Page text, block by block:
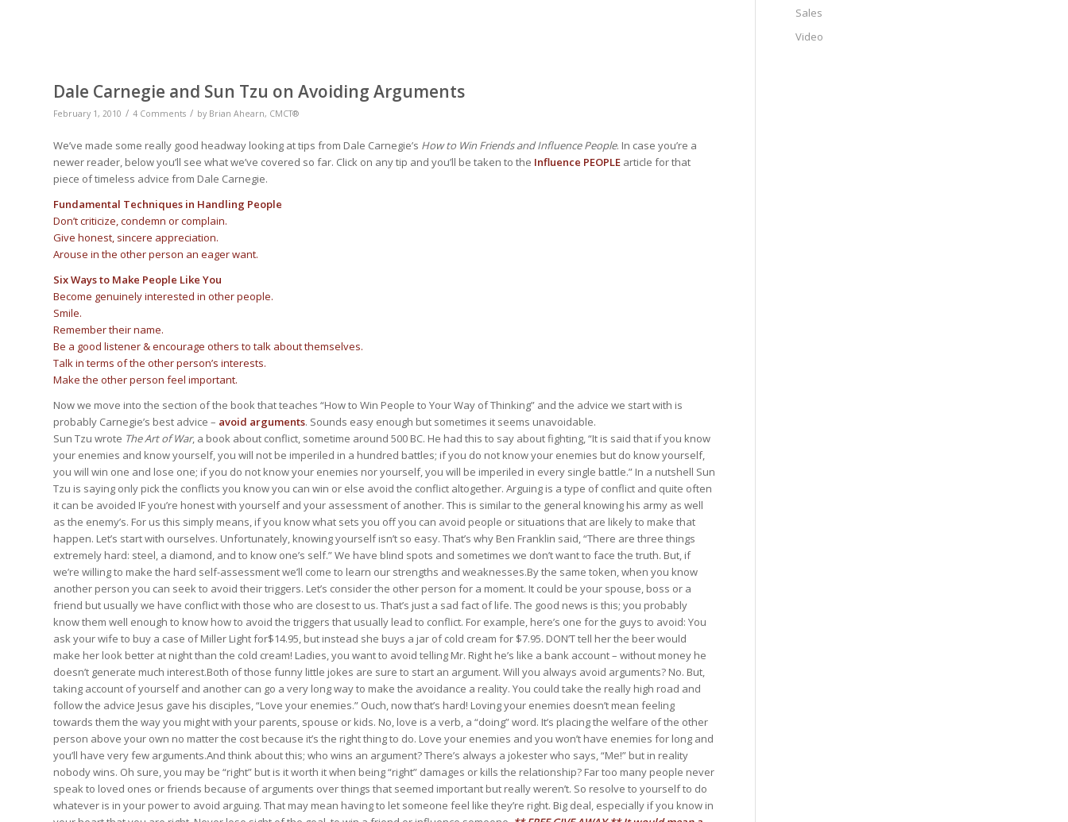
Dale Carnegie and Sun Tzu on Avoiding Arguments
February 1, 2010 / 4 Comments / by Brian Ahearn, CMCT®
We’ve made some really good headway looking at tips from Dale Carnegie’s How to Win Friends and Influence People. In case you’re a
newer reader, below you’ll see what we’ve covered so far. Click on any tip and you’ll be taken to the Influence PEOPLE article for that
piece of timeless advice from Dale Carnegie.
Fundamental Techniques in Handling People
Don’t criticize, condemn or complain.
Give honest, sincere appreciation.
Arouse in the other person an eager want.
Six Ways to Make People Like You
Become genuinely interested in other people.
Smile.
Remember their name.
Be a good listener & encourage others to talk about themselves.
Talk in terms of the other person’s interests.
Make the other person feel important.
Now we move into the section of the book that teaches “How to Win People to Your Way of Thinking” and the advice we start with is
probably Carnegie’s best advice – avoid arguments. Sounds easy enough but sometimes it seems unavoidable.
Sun Tzu wrote The Art of War, a book about conflict, sometime around 500 BC. He had this to say about fighting, “It is said that if you know
your enemies and know yourself, you will not be imperiled in a hundred battles; if you do not know your enemies but do know yourself,
you will win one and lose one; if you do not know your enemies nor yourself, you will be imperiled in every single battle.” In a nutshell Sun
Tzu is saying only pick the conflicts you know you can win or else avoid the conflict altogether. Arguing is a type of conflict and quite often
it can be avoided IF you’re honest with yourself and your assessment of another. This is similar to the general knowing his army as well
as the enemy’s. For us this simply means, if you know what sets you off you can avoid people or situations that are likely to make that
happen. Let’s start with ourselves. Unfortunately, knowing yourself isn’t so easy. That’s why Ben Franklin said, “There are three things
extremely hard: steel, a diamond, and to know one’s self.” We have blind spots and sometimes we don’t want to face the truth. But, if
we’re willing to make the hard self-assessment we’ll come to learn our strengths and weaknesses.By the same token, when you know
another person you can seek to avoid their triggers. Let’s consider the other person for a moment. It could be your spouse, boss or a
friend but usually we have conflict with those who are closest to us. That’s just a sad fact of life. The good news is this; you probably
know them well enough to know how to avoid the triggers that usually lead to conflict. For example, here’s one for the guys to avoid: You
ask your wife to buy a case of Miller Light for$14.95, but instead she buys a jar of cold cream for $7.95. DON’T tell her the beer would
make her look better at night than the cold cream! Ladies, you want to avoid telling Mr. Right he’s like a bank account – without money he
doesn’t generate much interest.Both of those funny little jokes are sure to start an argument. Will you always avoid arguments? No. But,
taking account of yourself and another can go a very long way to make the avoidance a reality. You could take the really high road and
follow the advice Jesus gave his disciples, “Love your enemies.” Ouch, now that’s hard! Loving your enemies doesn’t mean feeling
towards them the way you might with your parents, spouse or kids. No, love is a verb, a “doing” word. It’s placing the welfare of the other
person above your own no matter the cost because it’s the right thing to do. Love your enemies and you won’t have enemies for long and
you’ll have very few arguments.And think about this; who wins an argument? There’s always a jokester who says, “Me!” but in reality
nobody wins. Oh sure, you may be “right” but is it worth it when being “right” damages or kills the relationship? Far too many people never
speak to loved ones or friends because of arguments over things that seemed important but really weren’t. So resolve to yourself to do
whatever is in your power to avoid arguing. That may mean having to let someone feel like they’re right. Big deal, especially if you know in
Sales
Video